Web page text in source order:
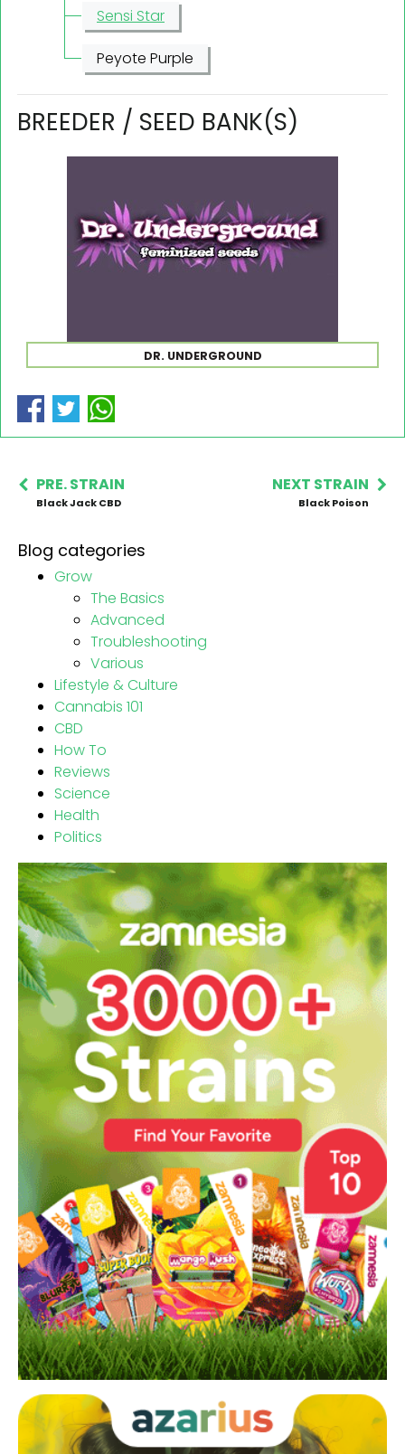
Sensi Star
Peyote Purple
BREEDER / SEED BANK(S)
DR. UNDERGROUND
PRE. STRAIN
Black Jack CBD
NEXT STRAIN
Black Poison
Blog categories
Grow
The Basics
Advanced
Troubleshooting
Various
Lifestyle & Culture
Cannabis 101
CBD
How To
Reviews
Science
Health
Politics